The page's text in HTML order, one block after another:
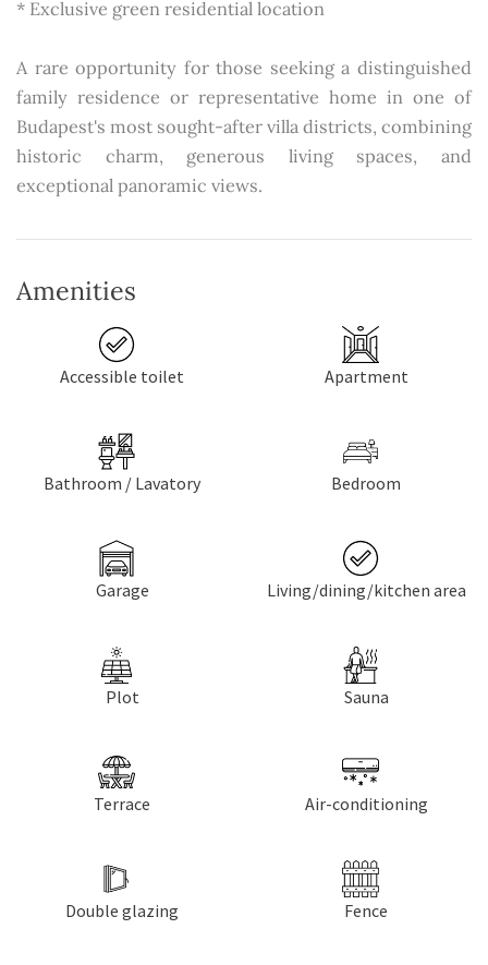
* Exclusive green residential location
A rare opportunity for those seeking a distinguished
family residence or representative home in one of
Budapest's most sought-after villa districts, combining
historic charm, generous living spaces, and
exceptional panoramic views.
Amenities
Accessible toilet Apartment
Bathroom / Lavatory Bedroom
Garage Living/dining/kitchen area
Plot Sauna
Terrace Air-conditioning
Double glazing Fence